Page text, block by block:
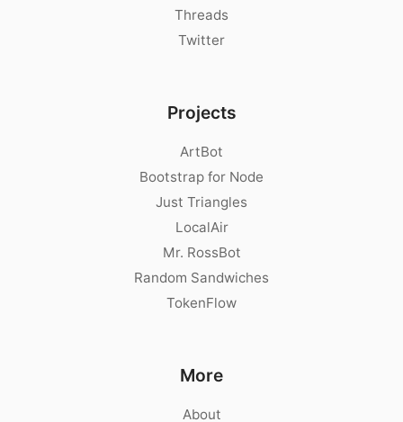
Threads
Twitter
Projects
ArtBot
Bootstrap for Node
Just Triangles
LocalAir
Mr. RossBot
Random Sandwiches
TokenFlow
More
About